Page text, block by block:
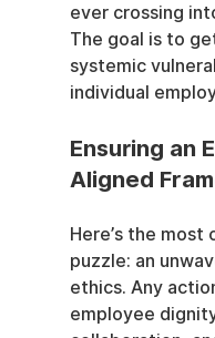
ever crossing
The goal is to
systemic
individual
Ensuring an
Aligned
Here’s the
puzzle: an
ethics. Any
employee